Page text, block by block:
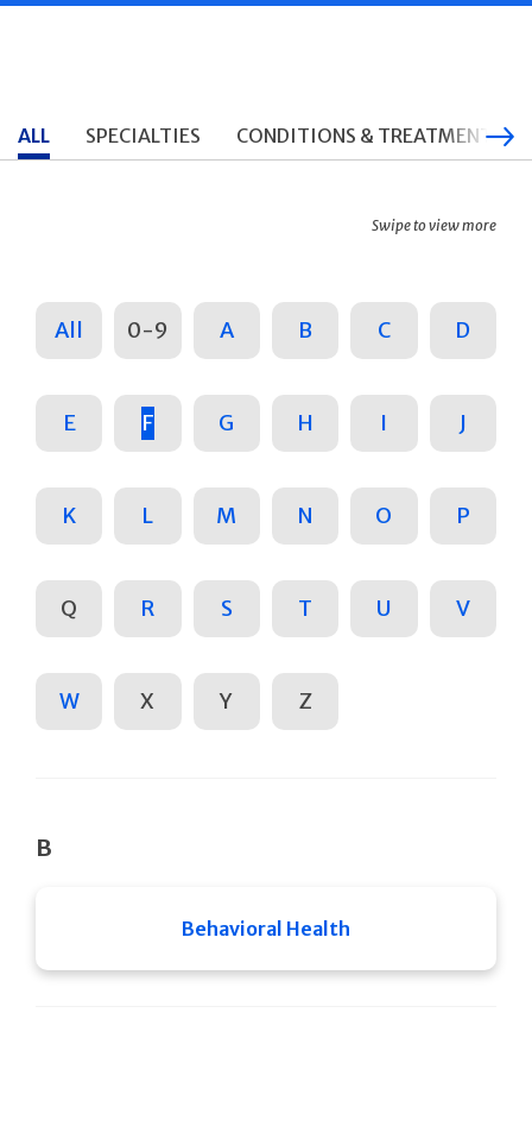
ALL SPECIALTIES CONDITIONS & TREATMENTS
Swipe to view more
All 0-9 A B C D
E F G H I J
K L M N O P
Q R S T U V
W X Y Z
B
Behavioral Health